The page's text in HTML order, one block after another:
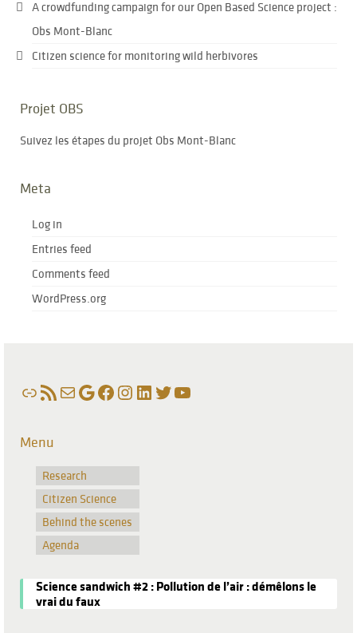
A crowdfunding campaign for our Open Based Science project :
Obs Mont-Blanc
Citizen science for monitoring wild herbivores
Projet OBS
Suivez les étapes du projet Obs Mont-Blanc
Meta
Log in
Entries feed
Comments feed
WordPress.org
LinkRSS FeedMailGoogle
Facebook
Instagram
LinkedIn
Twitter
YouTube
Menu
Research
Citizen Science
Behind the scenes
Agenda
Science sandwich #2 : Pollution de l’air : démêlons le
vrai du faux